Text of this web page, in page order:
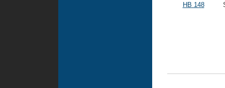
HB 148